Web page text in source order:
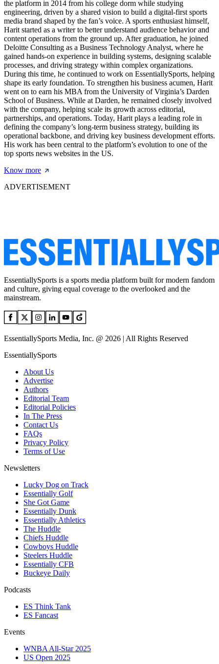
the platform in 2014 from his college dorm while studying
engineering, driven by a shared vision to build a digital-first sports
media brand shaped by the fan’s voice. A sports enthusiast himself,
Harit started as a writer to better understand audience behavior and
content operations from the ground up. After graduation, he joined
Deloitte Consulting as a Business Technology Analyst, where he
gained hands-on experience in building systems, designing scalable
processes, and driving strategy within complex organizations.
During this time, he continued to work on EssentiallySports, helping
shape its early foundation. To strengthen his business acumen, Harit
went on to earn his MBA from the University of Virginia’s Darden
School of Business. While at Darden, he remained closely involved
with the company, helping scale its growth across editorial,
partnerships, and operations. Today, Harit plays a leading role in
defining the company’s long-term business strategy, building its
operational backbone, and driving key business development efforts.
His work has been central to the platform’s evolution to one of the
top sports news websites in the US.
Know more
ADVERTISEMENT
EssentiallySports is a sports media platform built for modern fandom
and culture, giving equal coverage to the overlooked and the
mainstream.
EssentiallySports Media, Inc. @ 2026 | All Rights Reserved
EssentiallySports
About Us
Advertise
Authors
Editorial Team
Editorial Policies
In The Press
Contact Us
FAQs
Privacy Policy
Terms of Use
Newsletters
Lucky Dog on Track
Essentially Golf
She Got Game
Essentially Dunk
Essentially Athletics
The Huddle
Chiefs Huddle
Cowboys Huddle
Steelers Huddle
Essentially CFB
Buckeye Daily
Podcasts
ES Think Tank
ES Fancast
Events
WNBA All-Star 2025
US Open 2025